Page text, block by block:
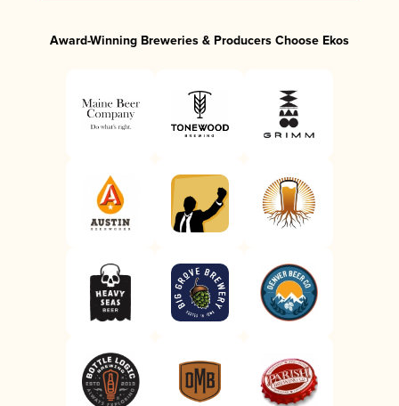
Award-Winning Breweries & Producers Choose Ekos